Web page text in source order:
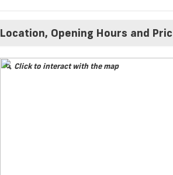
Location, Opening Hours and
Click to interact with the map